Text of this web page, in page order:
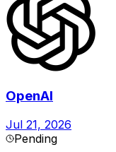
OpenAI
Jul 21, 2026
Pending